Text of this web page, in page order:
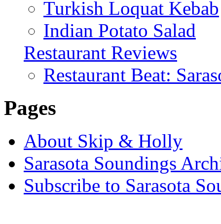
Turkish Loquat Kebab
Indian Potato Salad
Restaurant Reviews
Restaurant Beat:
Pages
About Skip & Holly
Sarasota Soundings
Subscribe to Sarasota